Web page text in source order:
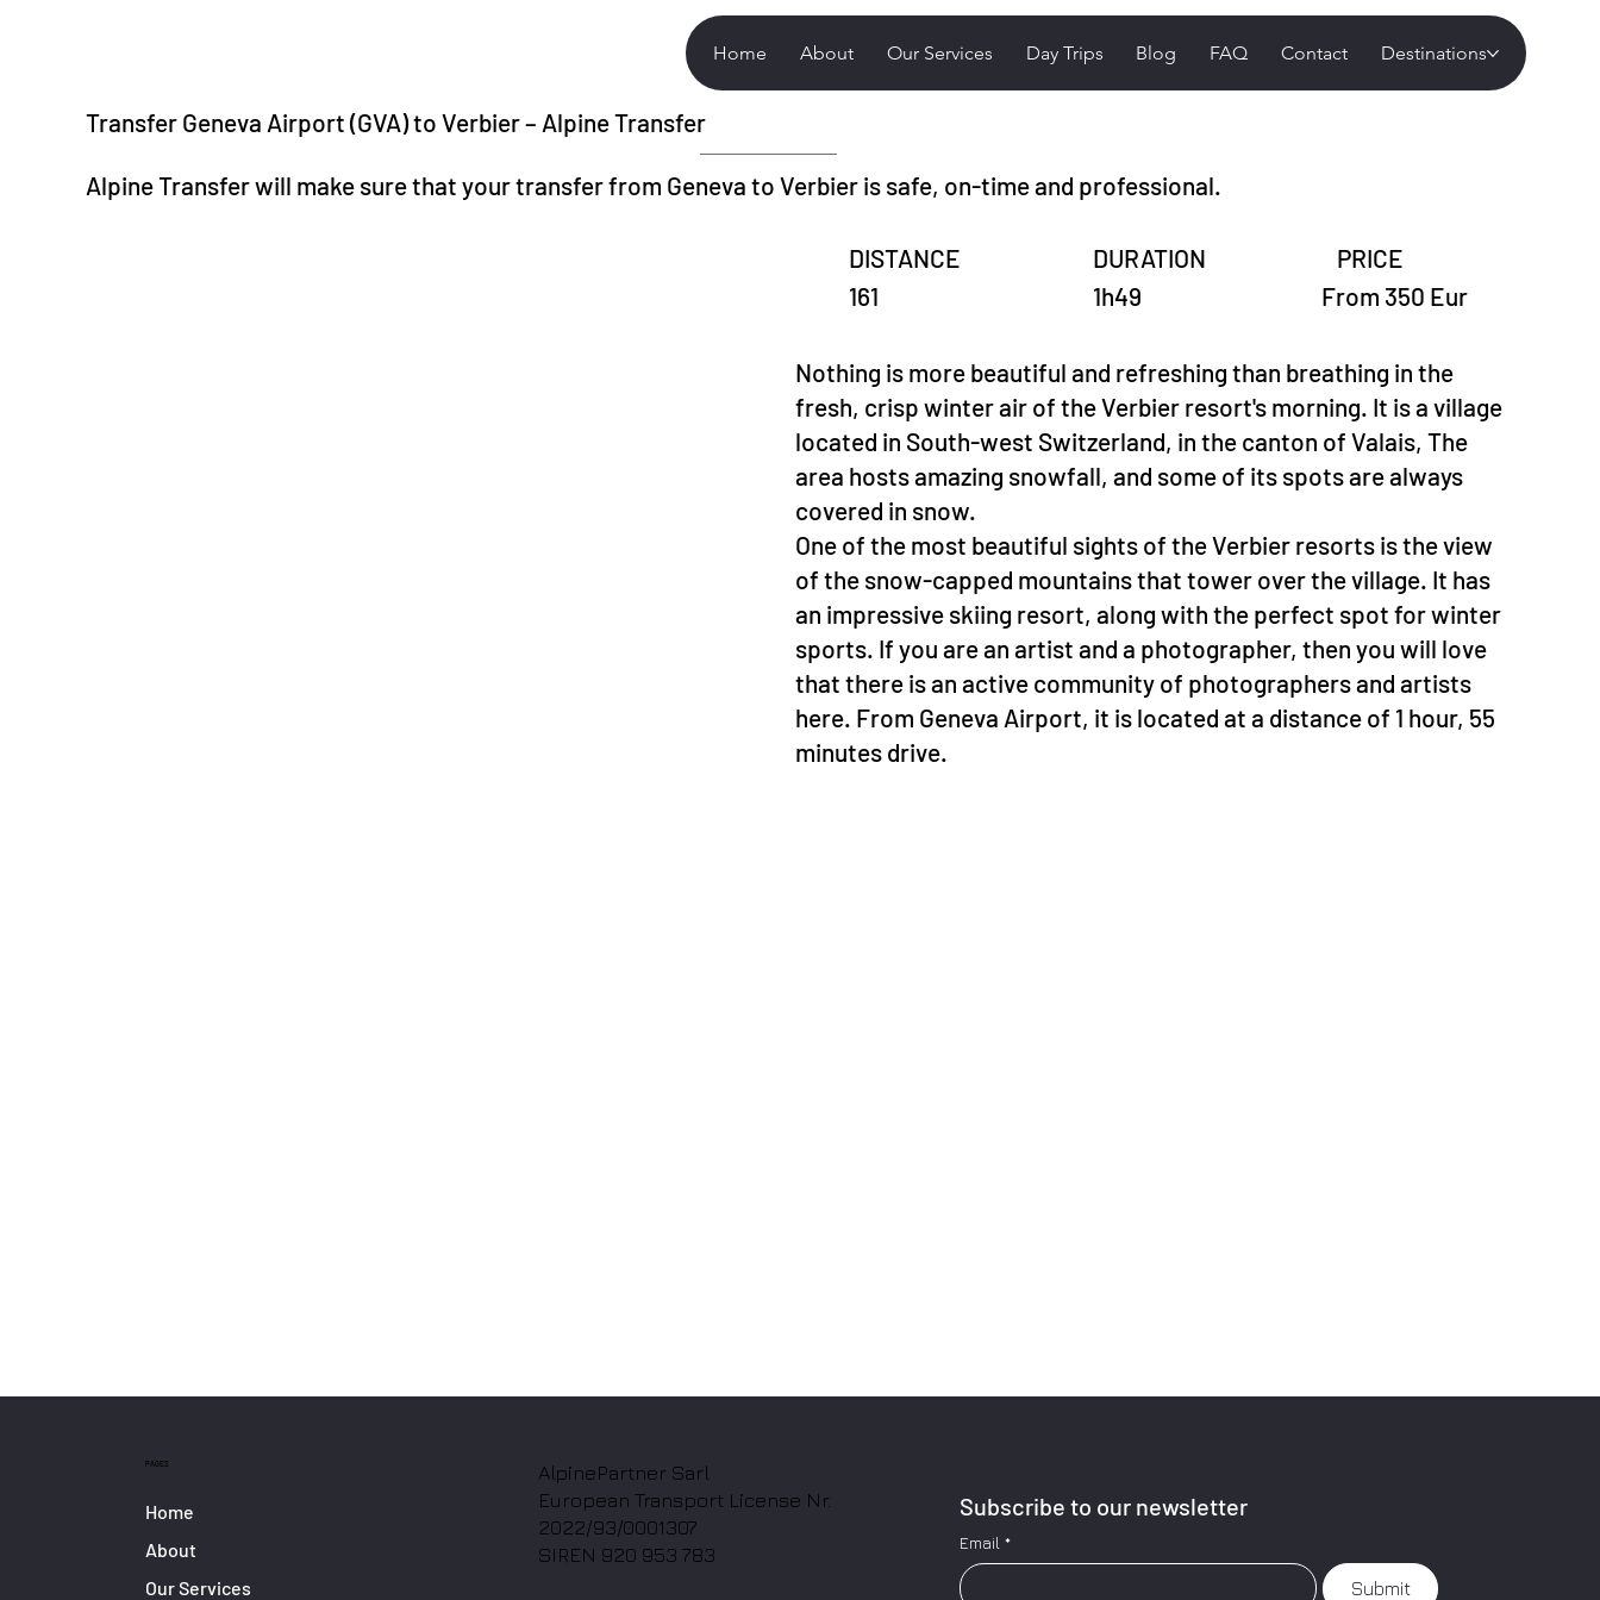
Home About Our Services Day Trips Blog FAQ Contact Destinations
Transfer Geneva Airport (GVA) to Verbier – Alpine Transfer
Alpine Transfer will make sure that your transfer from Geneva to Verbier is safe, on-time and professional.
DISTANCE
161
DURATION
1h49
PRICE
From 350 Eur
Nothing is more beautiful and refreshing than breathing in the
fresh, crisp winter air of the Verbier resort's morning. It is a village
located in South-west Switzerland, in the canton of Valais, The
area hosts amazing snowfall, and some of its spots are always
covered in snow.
One of the most beautiful sights of the Verbier resorts is the view
of the snow-capped mountains that tower over the village. It has
an impressive skiing resort, along with the perfect spot for winter
sports. If you are an artist and a photographer, then you will love
that there is an active community of photographers and artists
here. From Geneva Airport, it is located at a distance of 1 hour, 55
minutes drive.
PAGES
Home
About
Our Services
AlpinePartner Sarl
European Transport License Nr.
2022/93/0001307
SIREN 920 953 783
Subscribe to our newsletter
Email *
Submit